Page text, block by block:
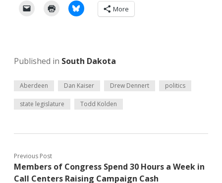
More
Published in South Dakota
Aberdeen Dan Kaiser Drew Dennert politics
state legislature Todd Kolden
Previous Post
Members of Congress Spend 30 Hours a Week in
Call Centers Raising Campaign Cash